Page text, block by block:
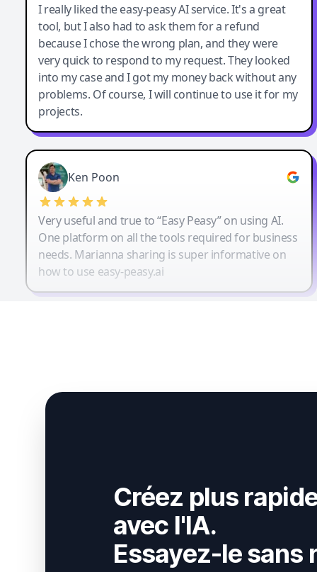
I really liked the easy-peasy AI service. It's a great
tool, but I also had to ask them for a refund
because I chose the wrong plan, and they were
very quick to respond to my request. They looked
into my case and I got my money back without any
problems. Of course, I will continue to use it for my
projects.
Ken Poon
Very useful and true to “Easy Peasy” on using AI.
One platform on all the tools required for business
needs. Marianna sharing is super informative on
how to use easy-peasy.ai
Créez plus
avec l'IA.
Essayez-le sans